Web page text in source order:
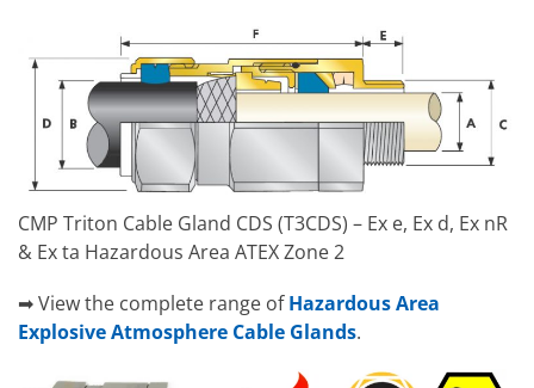
CMP Triton Cable Gland CDS (T3CDS) – Ex e, Ex d, Ex nR
& Ex ta Hazardous Area ATEX Zone 2
➡ View the complete range ofHazardous Area
Explosive Atmosphere Cable Glands.